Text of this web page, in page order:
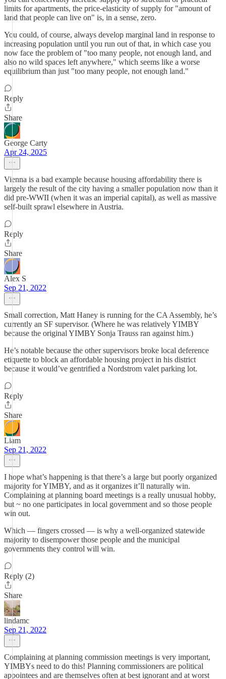
limits for apartments, the price-elasticity of supply for "amount of
land that people can live on" is, in a sense, zero.
You could, of course, always develop marginal land in response to
increasing population until you run out of that, in which case you
now face the problem of "too many people, not enough land, and
also no wild spaces left anywhere," which seems like a worse
equilibrium than just "too many people, not enough land."
Reply
Share
George Carty
Apr 24, 2025
Vienna is a bad example because housing affordability there is
largely the result of the city having a smaller population now than it
did pre-WWII (when it was an imperial capital), as well as massive
self-built sprawl elsewhere in Austria.
Reply
Share
Alex S
Sep 21, 2022
Small correction, Matt Haney is running for the CA Assembly, he’s
currently an SF supervisor. (Where he was relatively YIMBY
because the original YIMBY Sonja Trauss ran against him.)
He’s notable because the other supervisors broke local deference
etiquette to block an affordable housing project in his district
because it would’ve gentrified a Nordstrom valet parking lot.
Reply
Share
Liam
Sep 21, 2022
I hope what’s happening is that there’s a large but poorly organized
majority for YIMBY, and as it organizes it’ll naturally win.
Complaining at planning board meetings is a really unusual hobby,
but ~ no one participates in local government and so those people
win out.
Which — fingers crossed — is why a well-organized statewide
majority to disempower those people and the municipal
governments they control will win.
Reply (2)
Share
lindamc
Sep 21, 2022
Complaining at planning commission meetings is very important,
YIMBYs need to do this! Planning commissioners are political
appointees and are themselves often at best ignorant and at worst